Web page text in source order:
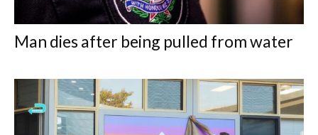
Man dies after being pulled from water